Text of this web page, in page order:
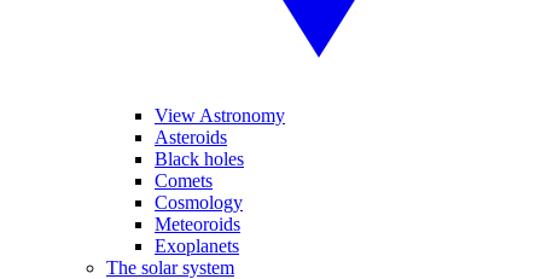
View Astronomy
Asteroids
Black holes
Comets
Cosmology
Meteoroids
Exoplanets
The solar system